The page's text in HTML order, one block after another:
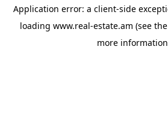
Application error: a client-side
loading www.real-estate.am (see the
more